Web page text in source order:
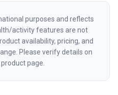
purposes and reflects
activity features are not
availability, pricing, and
Please verify details on
page.